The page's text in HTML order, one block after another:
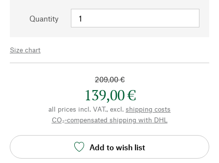
Quantity
Size chart
209,00 €
139,00 €
all prices incl. VAT., excl. shipping costs
CO₂-compensated shipping with DHL
Add to wish list